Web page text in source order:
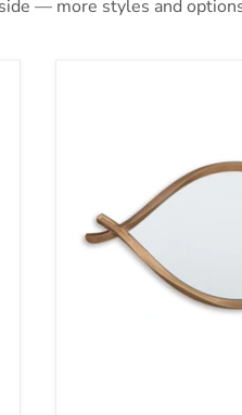
— more styles and